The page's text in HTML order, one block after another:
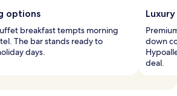
options
breakfast tempts morning
The bar stands ready to
days.
down
deal.